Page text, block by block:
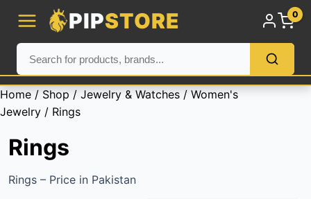
PIPSTORE 0
Home / Shop / Jewelry & Watches / Women's
Jewelry / Rings
Rings
Rings – Price in Pakistan